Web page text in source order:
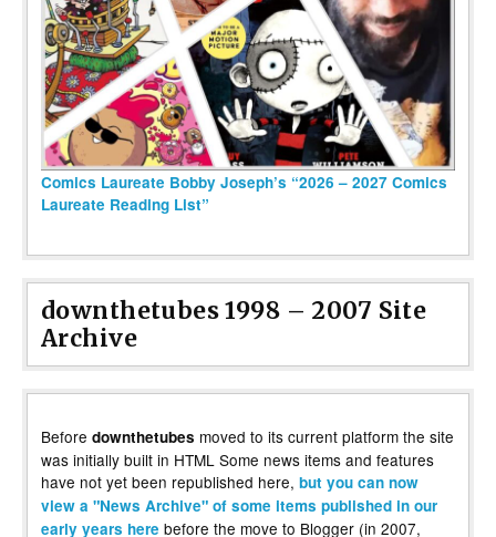
Comics Laureate Bobby Joseph’s “2026 – 2027 Comics
Laureate Reading List”
downthetubes 1998 – 2007 Site
Archive
Before downthetubes moved to its current platform the site
was initially built in HTML Some news items and features
have not yet been republished here, but you can now
view a "News Archive" of some items published in our
early years here before the move to Blogger (in 2007,